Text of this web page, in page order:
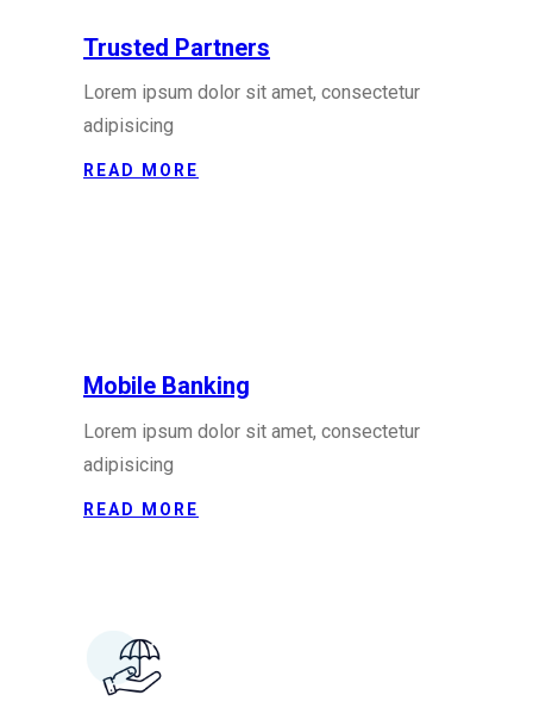
Trusted Partners
Lorem ipsum dolor sit amet, consectetur
adipisicing
READ MORE
Mobile Banking
Lorem ipsum dolor sit amet, consectetur
adipisicing
READ MORE